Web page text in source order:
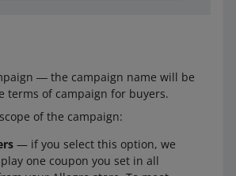
― the campaign name will be
terms of campaign for buyers.
of the campaign:
— if you select this option, we
one coupon you set in all